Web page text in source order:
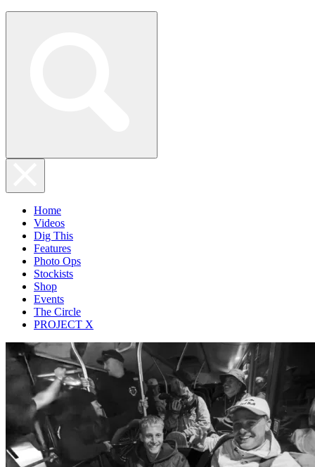
Home
Videos
Dig This
Features
Photo Ops
Stockists
Shop
Events
The Circle
PROJECT X